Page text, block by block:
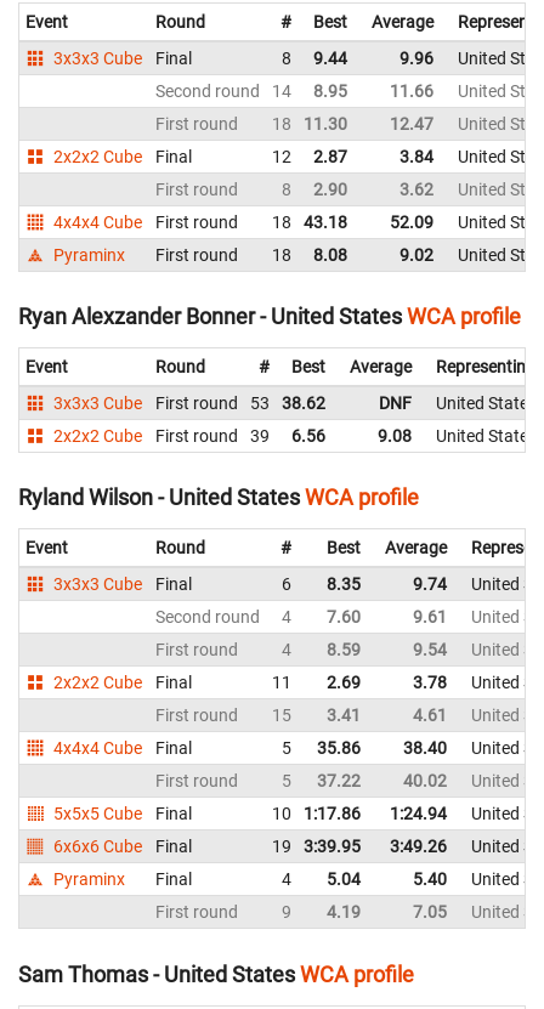
Event Round # Best Average
3x3x3 Cube
Final 8 9.44 9.96
United
Second round
14 8.95 11.66
United
First round
18 11.30 12.47
United
2x2x2 Cube
Final 12 2.87 3.84
United
First round
8 2.90 3.62
United
4x4x4 Cube
First round 18 43.18 52.09
United
Pyraminx
First round 18 8.08 9.02 United
Ryan Alexzander Bonner - United StatesWCA profile
Event Round # Best Average
Representing
3x3x3 Cube
First round 53 38.62 DNF
United States
2x2x2 Cube
First round 39 6.56 9.08 United States
Ryland Wilson - United StatesWCA profile
Event Round # Best Average
3x3x3 Cube
Final 6 8.35 9.74
United
Second round
4 7.60 9.61
United
First round
4 8.59 9.54
United
2x2x2 Cube
Final 11 2.69 3.78
United
First round
15 3.41 4.61
United
4x4x4 Cube
Final 5 35.86 38.40
United
First round
5 37.22 40.02
United
5x5x5 Cube
Final 10 1:17.86 1:24.94
United
6x6x6 Cube
Final 19 3:39.95 3:49.26
United
Pyraminx
Final 4 5.04 5.40
United
First round
9 4.19 7.05 United
Sam Thomas - United StatesWCA profile